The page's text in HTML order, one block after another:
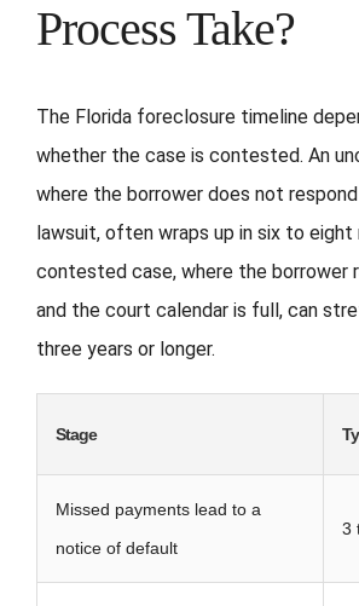
Process Take?
The Florida foreclosure timeline
whether the case is contested. An
where the borrower does not
lawsuit, often wraps up in six to eight
contested case, where the borrower
and the court calendar is full, can
three years or longer.
Stage
Missed payments lead to a
notice of default
3